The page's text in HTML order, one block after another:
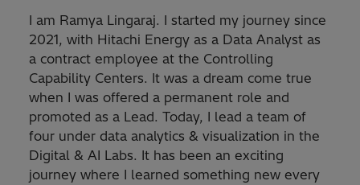
I am Ramya Lingaraj. I started my journey since
2021, with Hitachi Energy as a Data Analyst as
a contract employee at the Controlling
Capability Centers. It was a dream come true
when I was offered a permanent role and
promoted as a Lead. Today, I lead a team of
four under data analytics & visualization in the
Digital & AI Labs. It has been an exciting
journey where I learned something new every